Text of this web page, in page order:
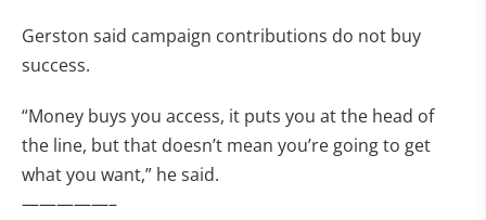
Gerston said campaign contributions do not buy
success.
“Money buys you access, it puts you at the head of
the line, but that doesn’t mean you’re going to get
what you want,” he said.
—————–